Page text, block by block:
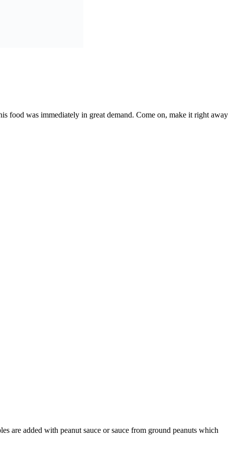
food was immediately in great demand. Come on, make it right away
are added with peanut sauce or sauce from ground peanuts which